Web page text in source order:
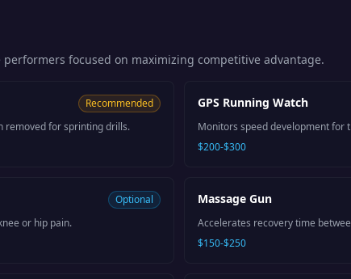
focused on maximizing competitive advantage.
Recommended
removed for sprinting drills.
GPS Running Watch
Monitors speed development for
$200-$300
Optional
or hip pain.
Massage Gun
Accelerates recovery time
$150-$250